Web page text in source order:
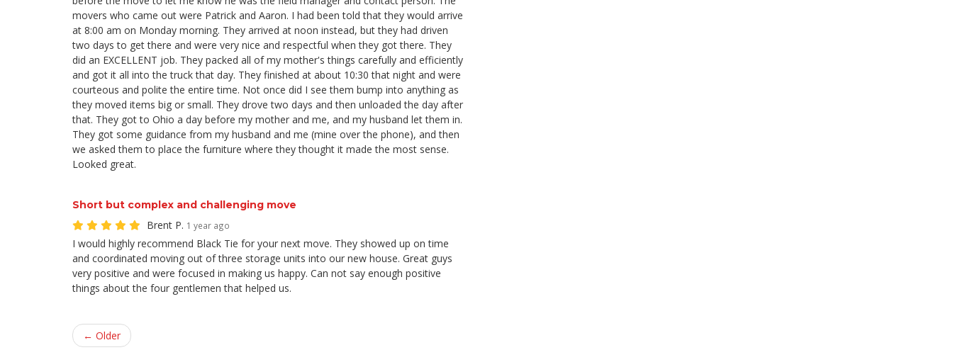
movers who came out were Patrick and Aaron. I had been told that they would arrive
at 8:00 am on Monday morning. They arrived at noon instead, but they had driven
two days to get there and were very nice and respectful when they got there. They
did an EXCELLENT job. They packed all of my mother's things carefully and efficiently
and got it all into the truck that day. They finished at about 10:30 that night and were
courteous and polite the entire time. Not once did I see them bump into anything as
they moved items big or small. They drove two days and then unloaded the day after
that. They got to Ohio a day before my mother and me, and my husband let them in.
They got some guidance from my husband and me (mine over the phone), and then
we asked them to place the furniture where they thought it made the most sense.
Looked great.
Short but complex and challenging move
Brent P. 1 year ago
I would highly recommend Black Tie for your next move. They showed up on time
and coordinated moving out of three storage units into our new house. Great guys
very positive and were focused in making us happy. Can not say enough positive
things about the four gentlemen that helped us.
← Older